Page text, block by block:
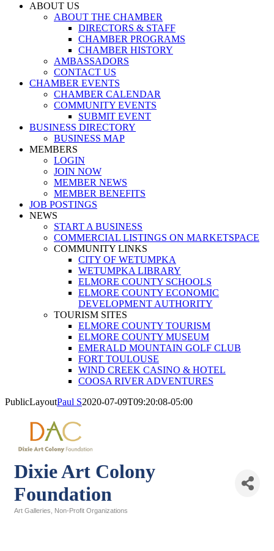
ABOUT US
ABOUT THE CHAMBER
DIRECTORS & STAFF
CHAMBER PROGRAMS
CHAMBER HISTORY
AMBASSADORS
CONTACT US
CHAMBER EVENTS
CHAMBER CALENDAR
COMMUNITY EVENTS
SUBMIT EVENT
BUSINESS DIRECTORY
BUSINESS MAP
MEMBERS
LOGIN
JOIN NOW
MEMBER NEWS
MEMBER BENEFITS
JOB POSTINGS
NEWS
START A BUSINESS
COMMERCIAL LISTINGS ON MARKETSPACE
COMMUNITY LINKS
CITY OF WETUMPKA
WETUMPKA LIBRARY
ELMORE COUNTY SCHOOLS
ELMORE COUNTY ECONOMIC
DEVELOPMENT AUTHORITY
TOURISM SITES
ELMORE COUNTY TOURISM
ELMORE COUNTY MUSEUM
EMERALD MOUNTAIN GOLF CLUB
FORT TOULOUSE
WIND CREEK CASINO & HOTEL
COOSA RIVER ADVENTURES
PublicLayoutPaul S2020-07-09T09:20:08-05:00
Dixie Art Colony
Foundation
Art Galleries Non-Profit Organizations